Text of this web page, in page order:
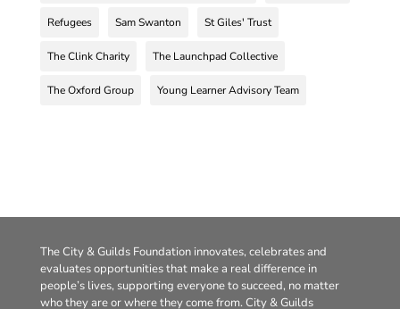
Refugees Sam Swanton St Giles' Trust
The Clink Charity The Launchpad Collective
The Oxford Group Young Learner Advisory Team
The City & Guilds Foundation innovates, celebrates and
evaluates opportunities that make a real difference in
people’s lives, supporting everyone to succeed, no matter
who they are or where they come from. City & Guilds